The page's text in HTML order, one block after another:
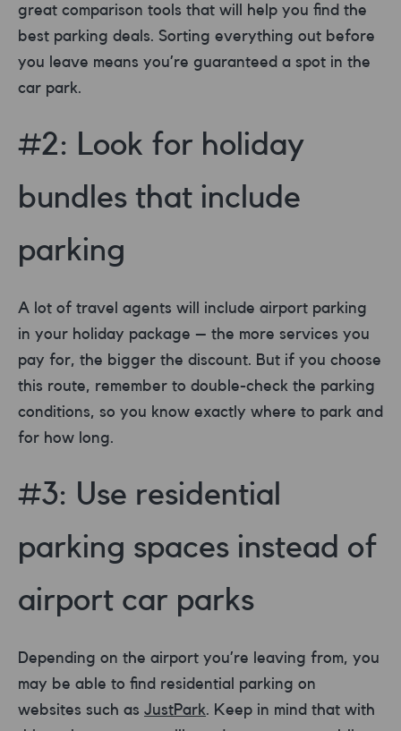
great comparison tools that will help you find the
best parking deals. Sorting everything out before
you leave means you’re guaranteed a spot in the
car park.
#2: Look for holiday
bundles that include
parking
A lot of travel agents will include airport parking
in your holiday package – the more services you
pay for, the bigger the discount. But if you choose
this route, remember to double-check the parking
conditions, so you know exactly where to park and
for how long.
#3: Use residential
parking spaces instead of
airport car parks
Depending on the airport you’re leaving from, you
may be able to find residential parking on
websites such as JustPark . Keep in mind that with